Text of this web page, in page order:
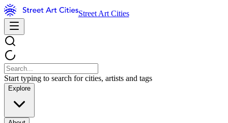
Street Art Cities
Start typing to search for cities, artists and tags
Explore